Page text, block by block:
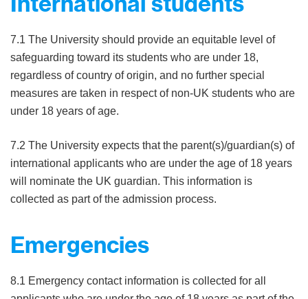
7.1 The University should provide an equitable level of
safeguarding toward its students who are under 18,
regardless of country of origin, and no further special
measures are taken in respect of non-UK students who are
under 18 years of age.
7.2 The University expects that the parent(s)/guardian(s) of
international applicants who are under the age of 18 years
will nominate the UK guardian. This information is
collected as part of the admission process.
Emergencies
8.1 Emergency contact information is collected for all